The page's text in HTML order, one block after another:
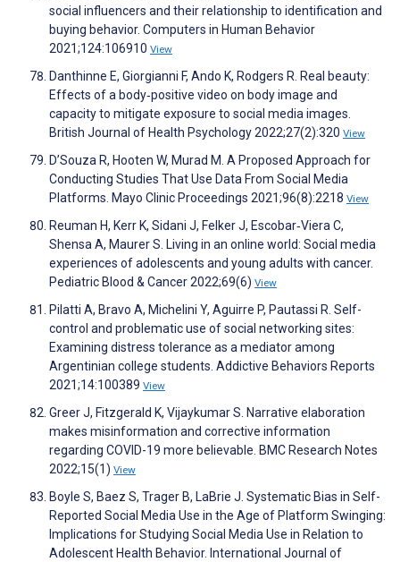
social influencers and their relationship to identification and
buying behavior. Computers in Human Behavior
2021;124:106910 View
Danthinne E, Giorgianni F, Ando K, Rodgers R. Real beauty:
Effects of a body‐positive video on body image and
capacity to mitigate exposure to social media images.
British Journal of Health Psychology 2022;27(2):320 View
D’Souza R, Hooten W, Murad M. A Proposed Approach for
Conducting Studies That Use Data From Social Media
Platforms. Mayo Clinic Proceedings 2021;96(8):2218 View
Reuman H, Kerr K, Sidani J, Felker J, Escobar‐Viera C,
Shensa A, Maurer S. Living in an online world: Social media
experiences of adolescents and young adults with cancer.
Pediatric Blood & Cancer 2022;69(6) View
Pilatti A, Bravo A, Michelini Y, Aguirre P, Pautassi R. Self-
control and problematic use of social networking sites:
Examining distress tolerance as a mediator among
Argentinian college students. Addictive Behaviors Reports
2021;14:100389 View
Greer J, Fitzgerald K, Vijaykumar S. Narrative elaboration
makes misinformation and corrective information
regarding COVID-19 more believable. BMC Research Notes
2022;15(1) View
Boyle S, Baez S, Trager B, LaBrie J. Systematic Bias in Self-
Reported Social Media Use in the Age of Platform Swinging:
Implications for Studying Social Media Use in Relation to
Adolescent Health Behavior. International Journal of